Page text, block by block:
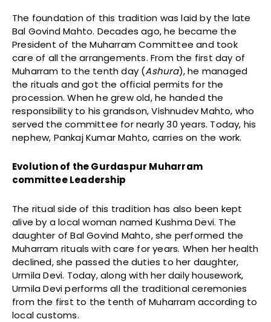
The foundation of this tradition was laid by the late
Bal Govind Mahto. Decades ago, he became the
President of the Muharram Committee and took
care of all the arrangements. From the first day of
Muharram to the tenth day (Ashura), he managed
the rituals and got the official permits for the
procession. When he grew old, he handed the
responsibility to his grandson, Vishnudev Mahto, who
served the committee for nearly 30 years. Today, his
nephew, Pankaj Kumar Mahto, carries on the work.
Evolution of the Gurdaspur Muharram
committee Leadership
The ritual side of this tradition has also been kept
alive by a local woman named Kushma Devi. The
daughter of Bal Govind Mahto, she performed the
Muharram rituals with care for years. When her health
declined, she passed the duties to her daughter,
Urmila Devi. Today, along with her daily housework,
Urmila Devi performs all the traditional ceremonies
from the first to the tenth of Muharram according to
local customs.